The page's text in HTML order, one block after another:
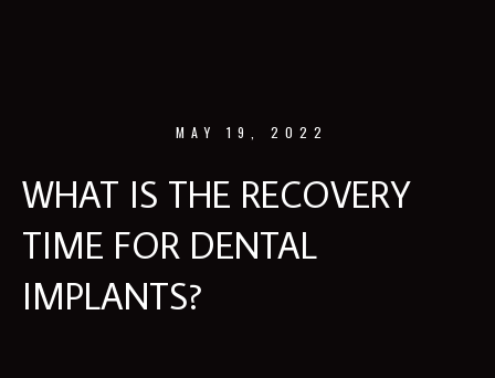
MAY 19, 2022
WHAT IS THE RECOVERY
TIME FOR DENTAL
IMPLANTS?